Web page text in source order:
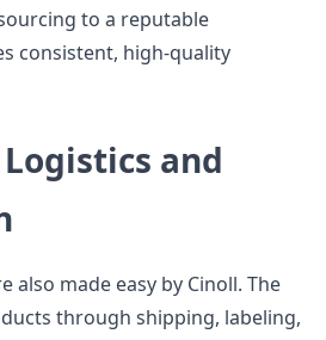
to a reputable
consistent, high-quality
and
also made easy by Cinoll. The
through shipping, labeling,